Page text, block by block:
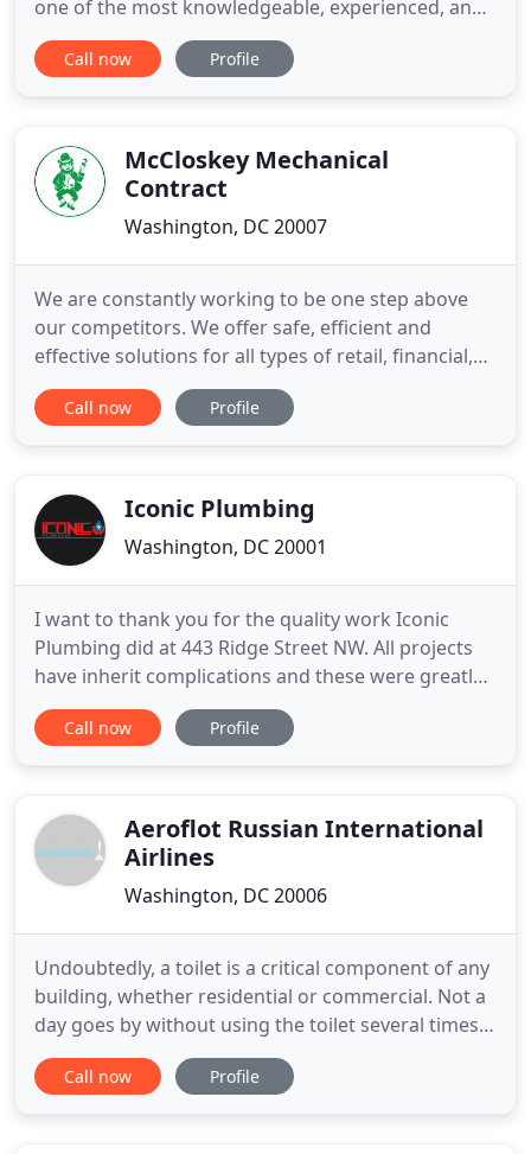
one of the most knowledgeable, experienced, and
affordable companies in the Washington, DC area.
We aid residential, commercial, and industrial
Call now Profile
McCloskey Mechanical
Contract
Washington, DC 20007
We are constantly working to be one step above
our competitors. We offer safe, efficient and
effective solutions for all types of retail, financial,
educational, industrial, hospitality and automotive
projects. If you're searching for services that you
Mechanical
Call now Profile
Iconic Plumbing
Washington, DC 20001
I want to thank you for the quality work Iconic
Plumbing did at 443 Ridge Street NW. All projects
have inherit complications and these were greatly
alleviated by your responsiveness. I would also
commend Iconic for hiring great employees. I
performed interior
Call now Profile
Aeroflot Russian International
Airlines
Washington, DC 20006
Undoubtedly, a toilet is a critical component of any
building, whether residential or commercial. Not a
day goes by without using the toilet several times.
That is why it is essential to pay attention to this
small room in your home. If something goes amiss
Call now Profile